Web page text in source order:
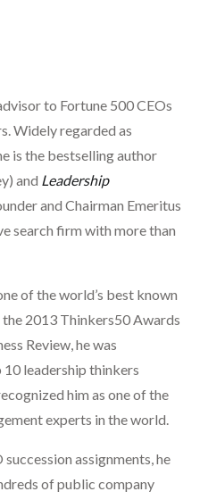
to Fortune 500 CEOs
Widely regarded as
is the bestselling author
and Leadership
and Chairman Emeritus
search firm with more than
of the world’s best known
2013 Thinkers50 Awards
Review, he was
leadership thinkers
him as one of the
experts in the world.
assignments, he
of public company